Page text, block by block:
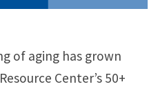
of aging has grown
Center’s 50+